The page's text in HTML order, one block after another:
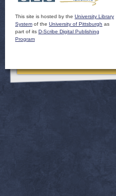
This site is hosted by the University Library
System of the University of Pittsburgh as
part of its D-Scribe Digital Publishing
Program